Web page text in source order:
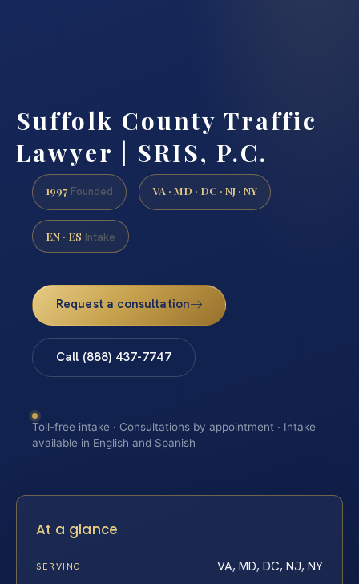
Suffolk County Traffic
Lawyer | SRIS, P.C.
1997 Founded VA · MD · DC · NJ · NY
EN · ES Intake
Request a consultation
Call (888) 437-7747
Toll-free intake · Consultations by appointment · Intake
available in English and Spanish
At a glance
SERVING VA, MD, DC, NJ, NY